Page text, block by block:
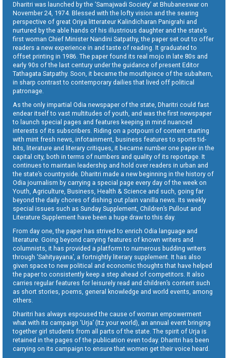
Dharitri was launched by the ‘Samajwadi Society’ at Bhubaneswar on
November 24, 1974. Blessed with the lofty vision and the searing
perspective of great Oriya litterateur Kalindicharan Panigrahi and
nurtured by the able hands of his illustrious daughter and the state’s
first woman Chief Minister Nandini Satpathy, the paper set out to offer
readers a new experience in and taste of reading. It graduated to
offset printing in 1986. The paper found its real mojo in late 80s and
early 90s of the last century under the guidance of present Editor
Tathagata Satpathy. Soon, it became the mouthpiece of the subaltern,
in sharp contrast to contemporary dailies that lived off political
patronage.
As the only impartial Odia newspaper of the state, Dharitri could fast
endear itself to vast multitudes of youth, and was the first newspaper
to launch special pages and features keeping in mind nuanced
interests of its subscribers. Riding on a potpourri of content starting
with mint fresh news, infotainment, business features to sports tid-
bits, literature and literary critiques, it became number one paper in the
capital city, both in terms of numbers and quality of its reportage. It
continues to maintain leadership and hold over readers in urban and
the state’s countryside. Dharitri made a new beginning in the history of
Odia journalism by carrying a special page every day of the week on
Youth, Agriculture, Business, Health & Science and such, going far
beyond the daily chores of dishing out plain vanilla news. Its weekly
special issues such as Sunday Supplement, Children’s Pullout and
Literature Supplement have been a huge draw to this day.
From day one, the paper has strived to enrich Odia language and
literature. Going beyond carrying features of known writers and
columnists, it has provided a platform to numerous budding writers
through ‘Sahityayana’, a fortnightly literary supplement. It has also
given space to new political and economic thoughts that have helped
the paper to consistently keep a step ahead of competitors. It also
carries regular features for leisurely read and children’s content such
as short stories, poems, general knowledge and world events, among
others.
Dharitri has always espoused the cause of woman empowerment
what with its campaign ‘Urja’ (Itz your world), an annual event bringing
together girl students from all parts of the state. The spirit of Urja is
retained in the pages of the publication even today. Dharitri has been
carrying on its campaign to ensure that women get their voice heard.